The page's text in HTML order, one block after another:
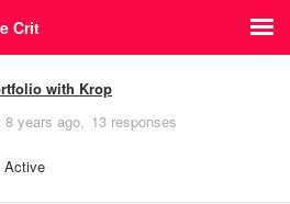
Crit
with Krop
8 years ago 13 responses
Active